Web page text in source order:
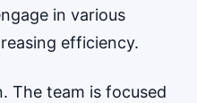
in various
efficiency.
The team is focused